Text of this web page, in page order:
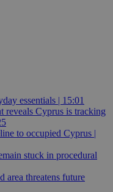
essentials | 15:01
reveals Cyprus is tracking
to occupied Cyprus |
stuck in procedural
area threatens future